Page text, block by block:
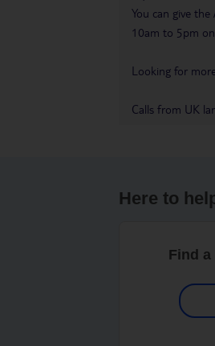
You can give
10am to 5pm on
Looking for
Calls from UK
Here to
Find a